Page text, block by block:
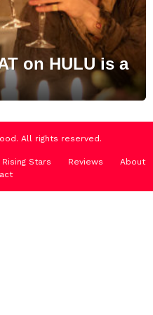
on HULU is a
All rights reserved.
Rising Stars Reviews
About